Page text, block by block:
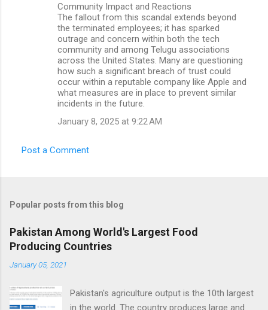
Community Impact and Reactions
The fallout from this scandal extends beyond
the terminated employees; it has sparked
outrage and concern within both the tech
community and among Telugu associations
across the United States. Many are questioning
how such a significant breach of trust could
occur within a reputable company like Apple and
what measures are in place to prevent similar
incidents in the future.
January 8, 2025 at 9:22 AM
Post a Comment
Popular posts from this blog
Pakistan Among World's Largest Food
Producing Countries
January 05, 2021
Pakistan's agriculture output is the 10th largest
in the world. The country produces large and